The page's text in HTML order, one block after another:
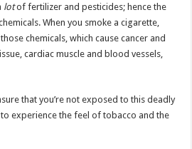
lotof fertilizer and pesticides; hence the
When you smoke a cigarette,
chemicals, which cause cancer and
cardiac muscle and blood vessels,
that you’re not exposed to this deadly
experience the feel of tobacco and the